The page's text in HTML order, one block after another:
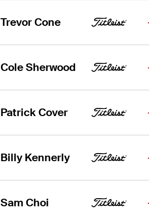
Trevor Cone
Cole Sherwood
Patrick Cover
Billy Kennerly
Sam Choi